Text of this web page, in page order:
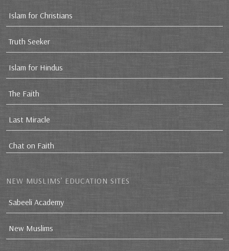
Islam for Christians
Truth Seeker
Islam for Hindus
The Faith
Last Miracle
Chat on Faith
NEW MUSLIMS’ EDUCATION SITES
Sabeeli Academy
New Muslims